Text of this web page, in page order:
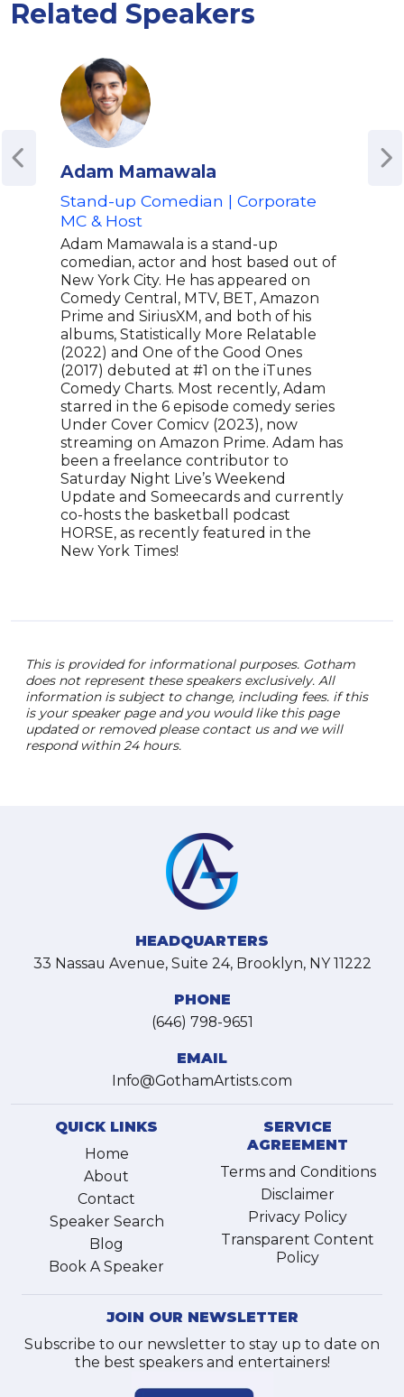
Related Speakers
Adam Mamawala
Stand-up Comedian | Corporate
MC & Host
Adam Mamawala is a stand-up
comedian, actor and host based out of
New York City. He has appeared on
Comedy Central, MTV, BET, Amazon
Prime and SiriusXM, and both of his
albums, Statistically More Relatable
(2022) and One of the Good Ones
(2017) debuted at #1 on the iTunes
Comedy Charts. Most recently, Adam
starred in the 6 episode comedy series
Under Cover Comicv (2023), now
streaming on Amazon Prime. Adam has
been a freelance contributor to
Saturday Night Live’s Weekend
Update and Someecards and currently
co-hosts the basketball podcast
HORSE, as recently featured in the
New York Times!
This is provided for informational purposes. Gotham
does not represent these speakers exclusively. All
information is subject to change, including fees. if this
is your speaker page and you would like this page
updated or removed please contact us and we will
respond within 24 hours.
HEADQUARTERS
33 Nassau Avenue, Suite 24, Brooklyn, NY 11222
PHONE
(646) 798-9651
EMAIL
Info@GothamArtists.com
QUICK LINKS
Home
About
Contact
Speaker Search
Blog
Book A Speaker
SERVICE
AGREEMENT
Terms and Conditions
Disclaimer
Privacy Policy
Transparent Content
Policy
JOIN OUR NEWSLETTER
Subscribe to our newsletter to stay up to date on
the best speakers and entertainers!